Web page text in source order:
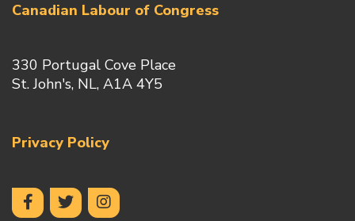
Canadian Labour of Congress
330 Portugal Cove Place
St. John's, NL, A1A 4Y5
Privacy Policy